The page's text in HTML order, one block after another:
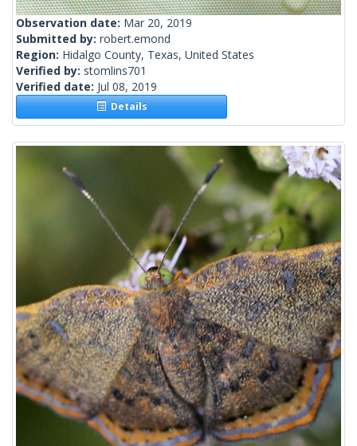
Observation date: Mar 20, 2019
Submitted by: robert.emond
Region: Hidalgo County, Texas, United States
Verified by: stomlins701
Verified date: Jul 08, 2019
Details